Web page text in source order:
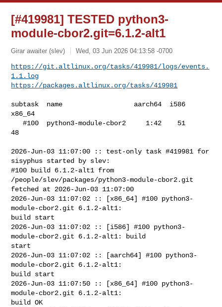
[#419981] TESTED python3-
module-cbor2.git=6.1.2-alt1
Girar awaiter (slev) Wed, 03 Jun 2026 04:13:58 -0700
https://git.altlinux.org/tasks/419981/logs/events.
1.1.log
https://packages.altlinux.org/tasks/419981
subtask  name                  aarch64  i586
x86_64
   #100  python3-module-cbor2     1:42    51
48
2026-Jun-03 11:07:00 :: test-only task #419981 for
sisyphus started by slev:
#100 build 6.1.2-alt1 from
/people/slev/packages/python3-module-cbor2.git
fetched at 2026-Jun-03 11:07:00
2026-Jun-03 11:07:02 :: [x86_64] #100 python3-
module-cbor2.git 6.1.2-alt1:
build start
2026-Jun-03 11:07:02 :: [i586] #100 python3-
module-cbor2.git 6.1.2-alt1: build
start
2026-Jun-03 11:07:02 :: [aarch64] #100 python3-
module-cbor2.git 6.1.2-alt1:
build start
2026-Jun-03 11:07:50 :: [x86_64] #100 python3-
module-cbor2.git 6.1.2-alt1:
build OK